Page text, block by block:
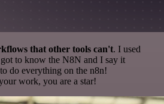
that other tools can't. I used
to know the N8N and I say it
do everything on the n8n!
work, you are a star!